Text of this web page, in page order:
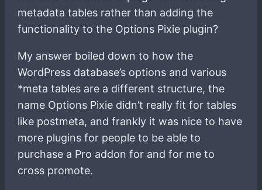
metadata tables rather than adding the
functionality to the Options Pixie plugin?
My answer boiled down to how the
WordPress database’s options and various
*meta tables are a different structure, the
name Options Pixie didn’t really fit for tables
like postmeta, and frankly it was nice to have
more plugins for people to be able to
purchase a Pro addon for and for me to
cross promote.